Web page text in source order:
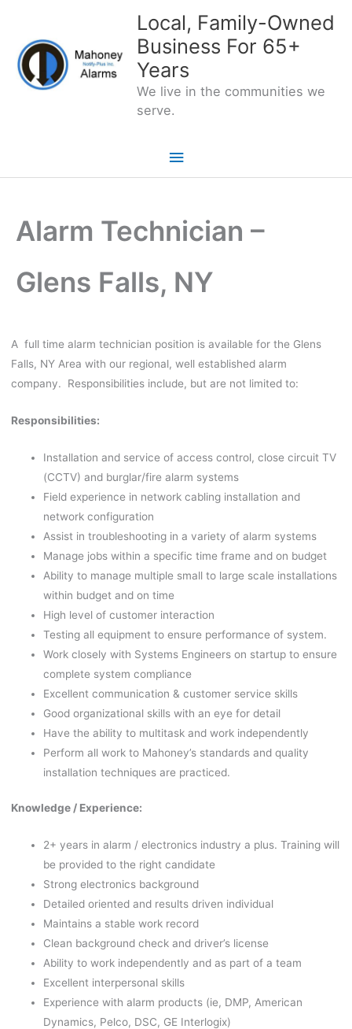
content
Local, Family-Owned
Business For 65+
Years
We live in the communities we
serve.
Main
Alarm Technician –
Glens Falls, NY
A full time alarm technician position is available for the Glens
Falls, NY Area with our regional, well established alarm
company. Responsibilities include, but are not limited to:
Responsibilities:
Installation and service of access control, close circuit TV
(CCTV) and burglar/fire alarm systems
Field experience in network cabling installation and
network configuration
Assist in troubleshooting in a variety of alarm systems
Manage jobs within a specific time frame and on budget
Ability to manage multiple small to large scale installations
within budget and on time
High level of customer interaction
Testing all equipment to ensure performance of system.
Work closely with Systems Engineers on startup to ensure
complete system compliance
Excellent communication & customer service skills
Good organizational skills with an eye for detail
Have the ability to multitask and work independently
Perform all work to Mahoney’s standards and quality
installation techniques are practiced.
Knowledge / Experience:
2+ years in alarm / electronics industry a plus. Training will
be provided to the right candidate
Strong electronics background
Detailed oriented and results driven individual
Maintains a stable work record
Clean background check and driver’s license
Ability to work independently and as part of a team
Excellent interpersonal skills
Experience with alarm products (ie, DMP, American
Dynamics, Pelco, DSC, GE Interlogix)